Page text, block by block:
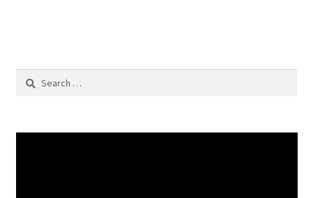
Search